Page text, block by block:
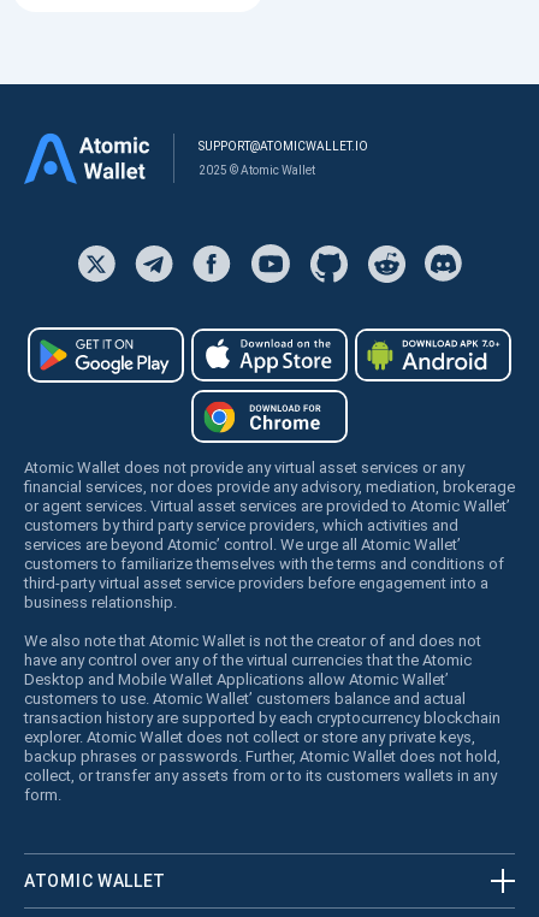
SUPPORT@ATOMICWALLET.IO
2025 © Atomic Wallet
Atomic Wallet does not provide any virtual asset services or any
financial services, nor does provide any advisory, mediation, brokerage
or agent services. Virtual asset services are provided to Atomic Wallet’
customers by third party service providers, which activities and
services are beyond Atomic’ control. We urge all Atomic Wallet’
customers to familiarize themselves with the terms and conditions of
third-party virtual asset service providers before engagement into a
business relationship.
We also note that Atomic Wallet is not the creator of and does not
have any control over any of the virtual currencies that the Atomic
Desktop and Mobile Wallet Applications allow Atomic Wallet’
customers to use. Atomic Wallet’ customers balance and actual
transaction history are supported by each cryptocurrency blockchain
explorer. Atomic Wallet does not collect or store any private keys,
backup phrases or passwords. Further, Atomic Wallet does not hold,
collect, or transfer any assets from or to its customers wallets in any
form.
ATOMIC WALLET